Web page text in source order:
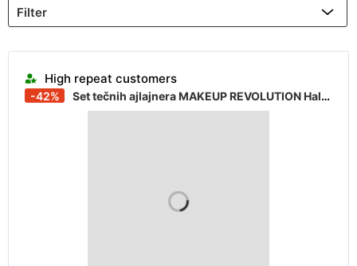
Almost sold out
High repeat customers
Almost sold out
-42% Set tečnih ajlajnera MAKEUP REVOLUTION Halloween Terror Transformation